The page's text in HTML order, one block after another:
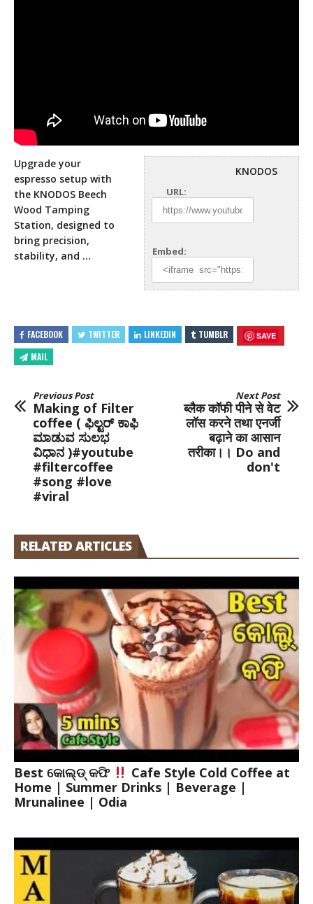
KNODOS
URL:
Embed:
Upgrade your
espresso setup with
the KNODOS Beech
Wood Tamping
Station, designed to
bring precision,
stability, and …
FACEBOOK TWITTER LINKEDIN TUMBLR SAVE
MAIL
Previous Post
Making of Filter
coffee ( ಫಿಲ್ಟರ್ ಕಾಫಿ
ಮಾಡುವ ಸುಲಭ
ವಿಧಾನ )#youtube
#filtercoffee
#song #love
#viral
Next Post
ब्लैक कॉफी पीने से वेट
लॉस करने तथा एनर्जी
बढ़ाने का आसान
तरीका।। Do and
don't
RELATED ARTICLES
Best କୋଲ୍ଡ୍ କଫି
Cafe Style Cold Coffee at
Home | Summer Drinks | Beverage |
Mrunalinee | Odia